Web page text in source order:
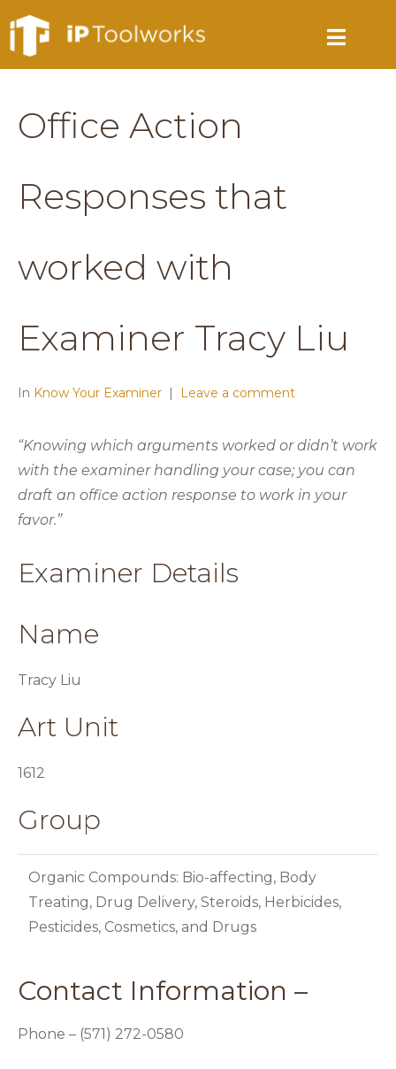
Office Action
Responses that
worked with
Examiner Tracy Liu
In Know Your Examiner Leave a comment
“Knowing which arguments worked or didn’t work
with the examiner handling your case; you can
draft an office action response to work in your
favor.”
Examiner Details
Name
Tracy Liu
Art Unit
1612
Group
Organic Compounds: Bio-affecting, Body
Treating, Drug Delivery, Steroids, Herbicides,
Pesticides, Cosmetics, and Drugs
Contact Information –
Phone – (571) 272-0580